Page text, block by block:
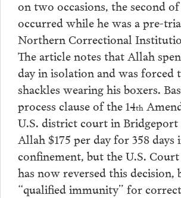
on two occasions, the second
occurred while he was a pre-
Northern Correctional
The article notes that Allah
day in isolation and was forced
shackles wearing his boxers.
process clause of the 14th
U.S. district court in Bridgeport
Allah $175 per day for 358
confinement, but the U.S.
has now reversed this decision,
“qualified immunity” for